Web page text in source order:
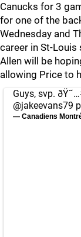
Canucks for 3
for one of the
Wednesday and
career in St-
Allen will be
allowing Price to
Guys, svp. ðŸ˜…
@jakeevans79
— Canadiens